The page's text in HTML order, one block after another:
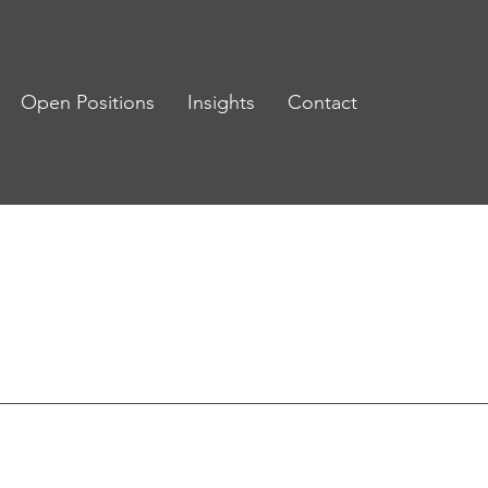
Open Positions Insights Contact